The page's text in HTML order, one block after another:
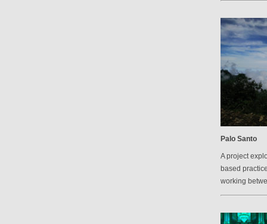
Palo Santo
A project
based
working